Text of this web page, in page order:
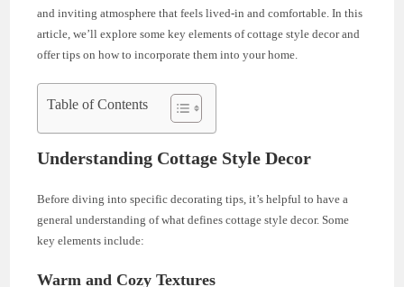
and inviting atmosphere that feels lived-in and comfortable. In this
article, we’ll explore some key elements of cottage style decor and
offer tips on how to incorporate them into your home.
Table of Contents
Understanding Cottage Style Decor
Before diving into specific decorating tips, it’s helpful to have a
general understanding of what defines cottage style decor. Some
key elements include:
Warm and Cozy Textures